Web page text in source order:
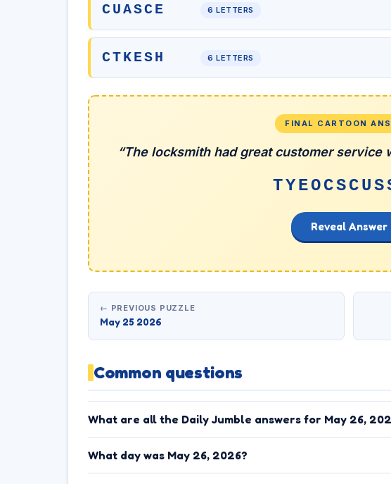
CUASCE 6 LETTERS
CTKESH 6 LETTERS
FINAL CARTOON
“The locksmith had great customer
Reveal Answer
← PREVIOUS PUZZLE
May 25 2026
Common questions
What are all the Daily Jumble answers for May 26,
What day was May 26, 2026?